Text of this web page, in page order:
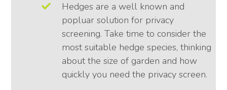
Hedges are a well known and
popluar solution for privacy
screening. Take time to consider the
most suitable hedge species, thinking
about the size of garden and how
quickly you need the privacy screen.